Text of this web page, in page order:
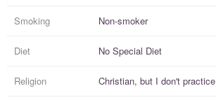
Smoking Non-smoker
Diet No Special Diet
Religion Christian, but I don't practice